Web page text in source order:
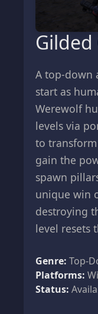
A top-down
start as
Werewolf
levels via
to
gain the
spawn
unique win
destroying
level resets
Genre: Top-
Platforms:
Status: